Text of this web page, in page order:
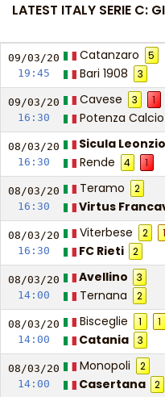
LATEST ITALY SERIE C:
09/03/20
19:45
Catanzaro 5
Bari 1908
3
09/03/20
16:30
Cavese 3 1
Potenza Calcio
08/03/20
16:30
Sicula Leonzio
Rende
4 1
08/03/20
16:30
Teramo 2
Virtus
08/03/20
16:30
Viterbese 2
FC Rieti
2
08/03/20
14:00
Avellino 3
Ternana
2
08/03/20
14:00
Bisceglie 1 1
Catania
3
08/03/20
14:00
Monopoli 2
Casertana
2